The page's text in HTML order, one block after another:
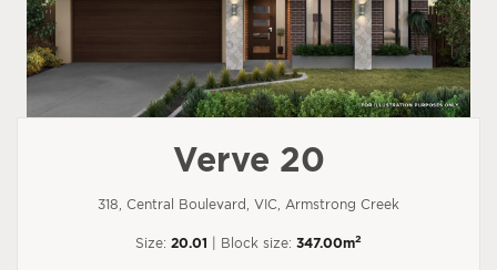
Verve 20
318, Central Boulevard, VIC, Armstrong Creek
Size: 20.01 | Block size: 347.00m2